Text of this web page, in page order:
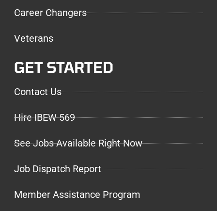
Career Changers
Veterans
GET STARTED
Contact Us
Hire IBEW 569
See Jobs Available Right Now
Job Dispatch Report
Member Assistance Program